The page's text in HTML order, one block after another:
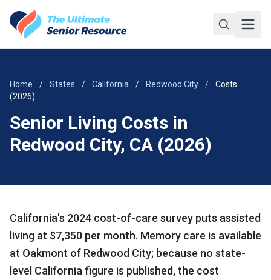
Home / States / California / Redwood City /
Costs
(2026)
Senior Living Costs in
Redwood City, CA (2026)
California's 2024 cost-of-care survey puts assisted
living at $7,350 per month. Memory care is available
at Oakmont of Redwood City; because no state-
level California figure is published, the cost